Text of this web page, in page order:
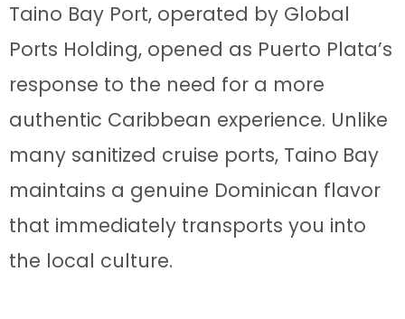
Taino Bay Port, operated by Global
Ports Holding, opened as Puerto Plata’s
response to the need for a more
authentic Caribbean experience. Unlike
many sanitized cruise ports, Taino Bay
maintains a genuine Dominican flavor
that immediately transports you into
the local culture.